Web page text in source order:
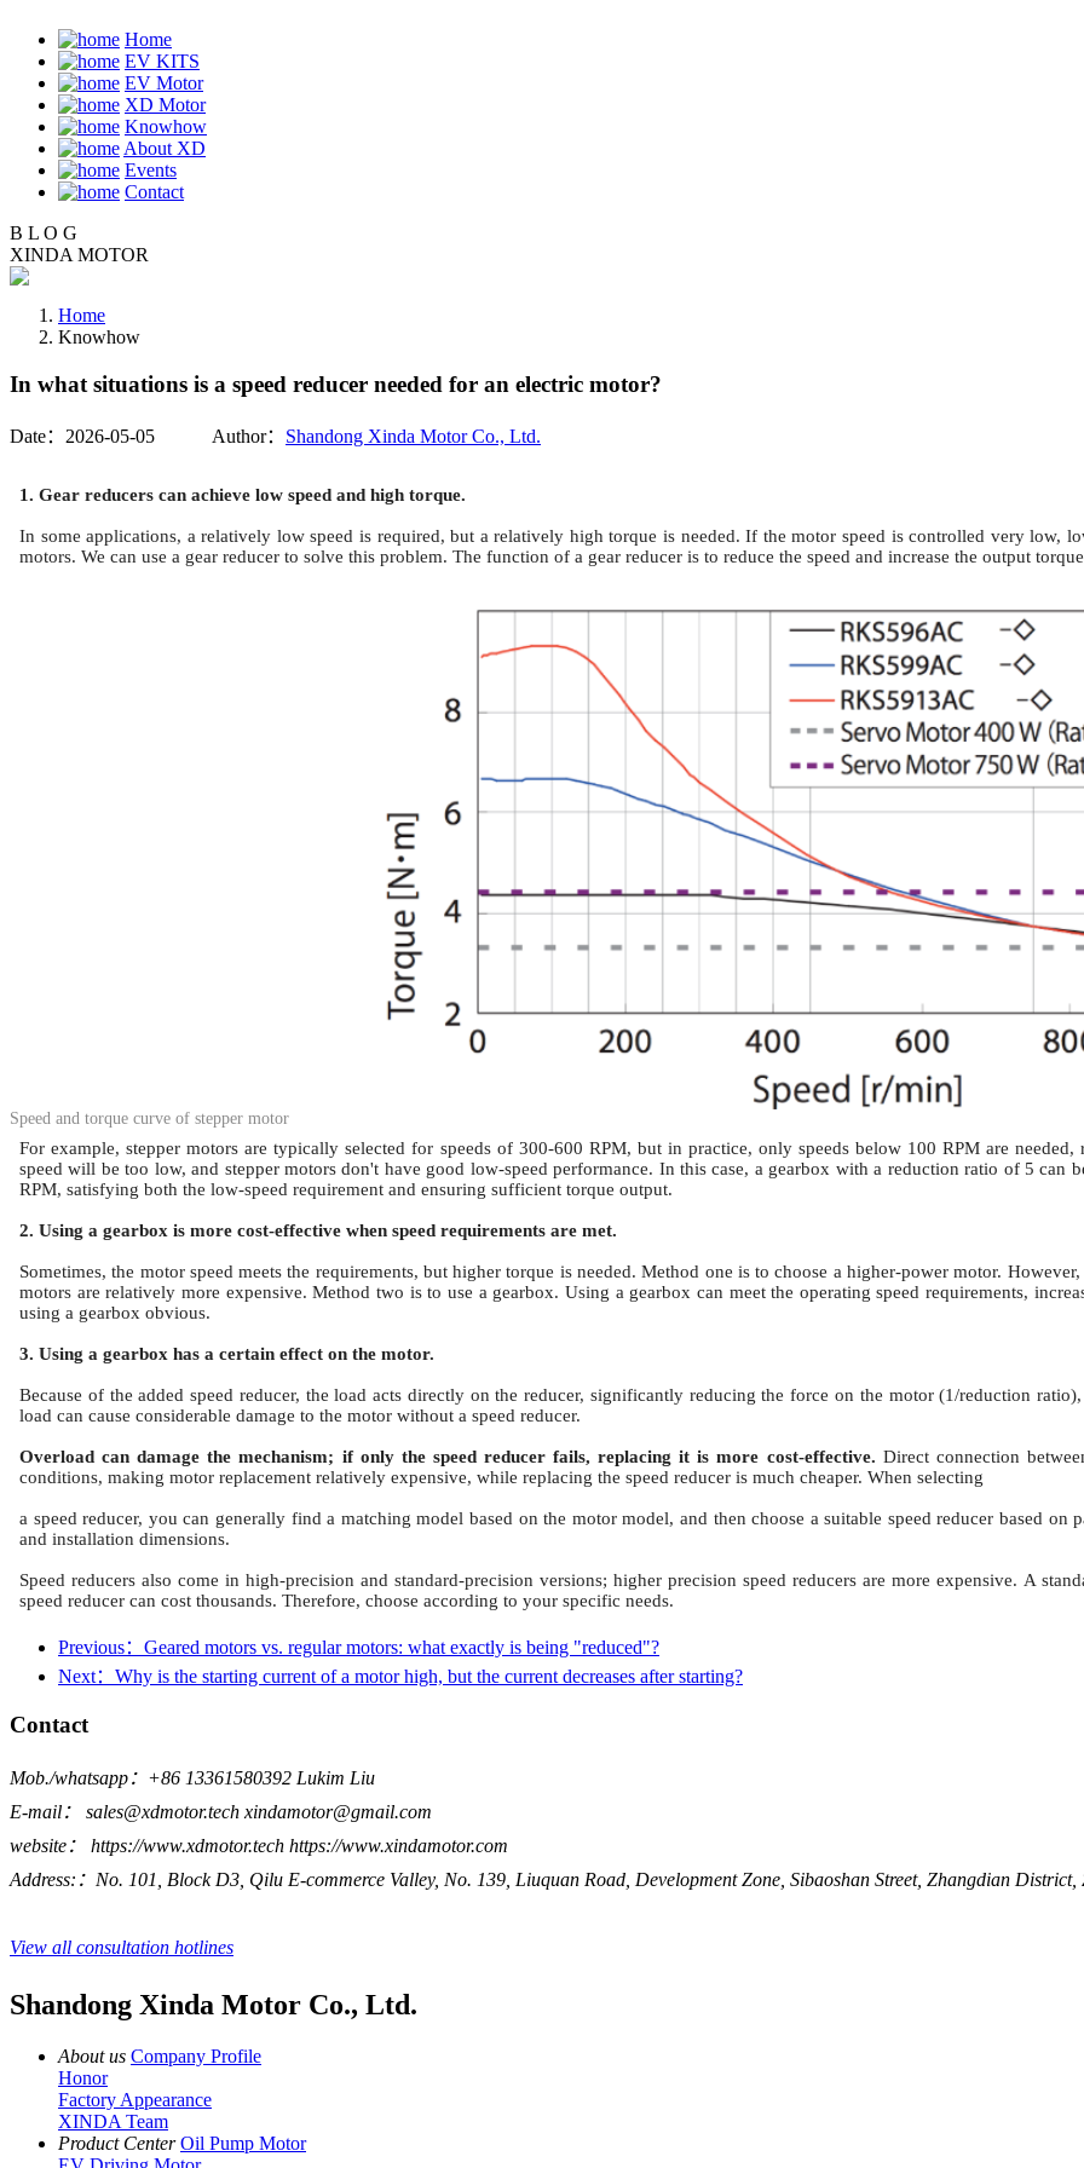
Home
EV KITS
EV Motor
XD Motor
Knowhow
About XD
Events
Contact
B L O G
XINDA MOTOR
Home
Knowhow
In what situations is a speed reducer needed for an electric motor?
Date：2026-05-05 Author： Shandong Xinda Motor Co., Ltd.
1. Gear reducers can achieve low speed and high torque.
In some applications, a relatively low speed is required, but a relatively high torque is needed. If the motor speed is controlled very low,
motors. We can use a gear reducer to solve this problem. The function of a gear reducer is to reduce the speed and increase the output
Speed and torque curve of stepper motor
For example, stepper motors are typically selected for speeds of 300-600 RPM, but in practice, only speeds below 100 RPM are
speed will be too low, and stepper motors don't have good low-speed performance. In this case, a gearbox with a reduction ratio of 5 can
RPM, satisfying both the low-speed requirement and ensuring sufficient torque output.
2. Using a gearbox is more cost-effective when speed requirements are met.
Sometimes, the motor speed meets the requirements, but higher torque is needed. Method one is to choose a higher-power motor.
motors are relatively more expensive.Method two is to use a gearbox. Using a gearbox can meet the operating speed requirements,
using a gearbox obvious.
3. Using a gearbox has a certain effect on the motor.
Because of the added speed reducer, the load acts directly on the reducer, significantly reducing the force on the motor (1/reduction
load can cause considerable damage to the motor without a speed reducer.
Overload can damage the mechanism; if only the speed reducer fails, replacing it is more cost-effective. Direct connection
conditions, making motor replacement relatively expensive, while replacing the speed reducer is much cheaper. When selecting
a speed reducer, you can generally find a matching model based on the motor model, and then choose a suitable speed reducer based on
and installation dimensions.
Speed reducers also come in high-precision and standard-precision versions; higher precision speed reducers are more expensive. A
speed reducer can cost thousands. Therefore, choose according to your specific needs.
Previous：Geared motors vs. regular motors: what exactly is being "reduced"?
Next：Why is the starting current of a motor high, but the current decreases after starting?
Contact
Mob./whatsapp：+86 13361580392 Lukim Liu
E-mail： sales@xdmotor.tech xindamotor@gmail.com
website： https://www.xdmotor.tech https://www.xindamotor.com
Address:：No. 101, Block D3, Qilu E-commerce Valley, No. 139, Liuquan Road, Development Zone, Sibaoshan Street, Zhangdian
View all consultation hotlines
Shandong Xinda Motor Co., Ltd.
About us Company Profile
Honor
Factory Appearance
XINDA Team
Product CenterOil Pump Motor